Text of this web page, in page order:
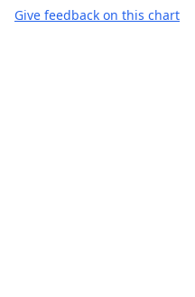
Give feedback on this chart